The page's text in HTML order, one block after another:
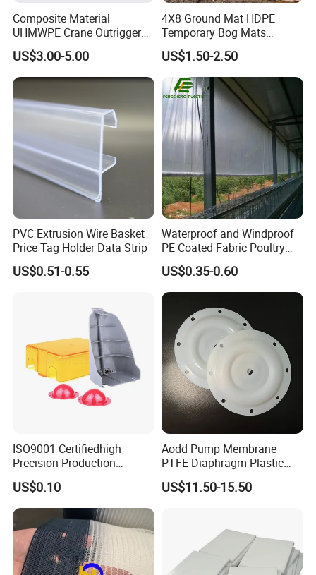
Composite Material
UHMWPE Crane Outrigger
Pad Antivibration Crane
Mats Stabilizer Pad Heavy
Load Capacity Handled
Outrigger Pad
US$3.00-5.00
4X8 Ground Mat HDPE
Temporary Bog Mats
Construction Track Ground
Protection Road Mat
Ground Sheet UHMWPE
Ground Mats Track Mat
US$1.50-2.50
PVC Extrusion Wire Basket
Price Tag Holder Data Strip
US$0.51-0.55
Waterproof and Windproof
PE Coated Fabric Poultry
House Curtain
US$0.35-0.60
ISO9001 Certifiedhigh
Precision Production
ABS/PA66/PP/PC/PMMA/P
SU/Pctg/TPE/TPU/Plastic
Products
US$0.10
Aodd Pump Membrane
PTFE Diaphragm Plastic
Products for Aro Diaphragm
Pump
US$11.50-15.50